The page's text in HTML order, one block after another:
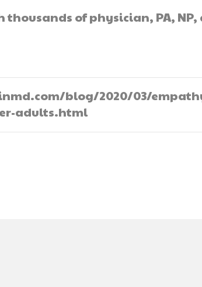
thousands of physician, PA, NP,
blog/2020/03/
adults.html